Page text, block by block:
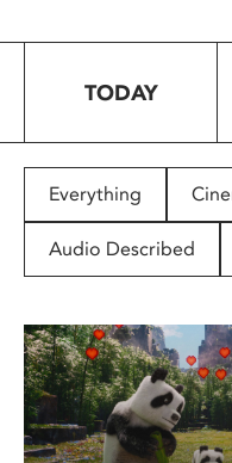
to
people
with
disabilities
are
using
screen
reader;
TODAY
Everything
Audio Described